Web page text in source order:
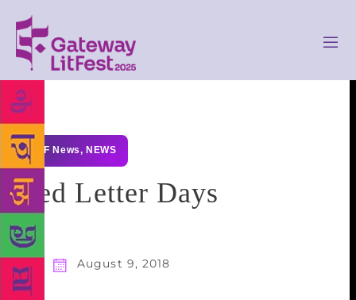
GLF News, NEWS
Red Letter Days
August 9, 2018